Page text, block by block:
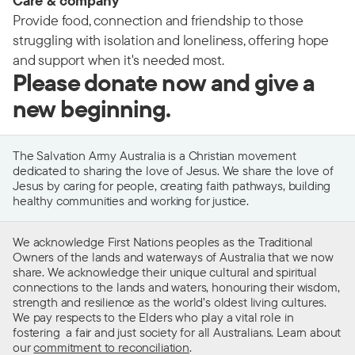
Provide food, connection and friendship to those
struggling with isolation and loneliness, offering hope
and support when it's needed most.
Please donate now and give a
new beginning.
The Salvation Army Australia is a Christian movement
dedicated to sharing the love of Jesus. We share the love of
Jesus by caring for people, creating faith pathways, building
healthy communities and working for justice.
We acknowledge First Nations peoples as the Traditional
Owners of the lands and waterways of Australia that we now
share. We acknowledge their unique cultural and spiritual
connections to the lands and waters, honouring their wisdom,
strength and resilience as the world’s oldest living cultures.
We pay respects to the Elders who play a vital role in
fostering a fair and just society for all Australians. Learn about
ourcommitment to reconciliation.